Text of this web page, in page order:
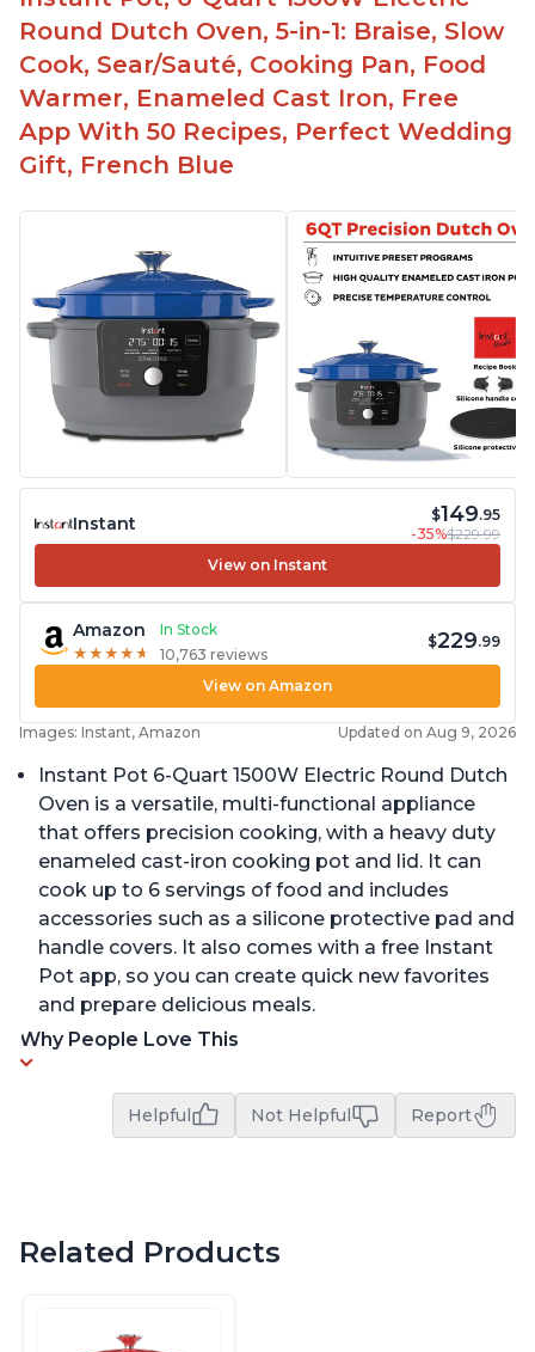
Round Dutch Oven, 5-in-1: Braise, Slow
Cook, Sear/Sauté, Cooking Pan, Food
Warmer, Enameled Cast Iron, Free
App With 50 Recipes, Perfect Wedding
Gift, French Blue
Instant $149.95
-35%$229.99
View on Instant
Amazon
In Stock
★ ★ ★ ★ ★
★ ★ ★ ★ ★ 10,763 reviews
$229.99
View on Amazon
Images: Instant, Amazon Updated on Aug 9, 2026
Instant Pot 6-Quart 1500W Electric Round Dutch
Oven is a versatile, multi-functional appliance
that offers precision cooking, with a heavy duty
enameled cast-iron cooking pot and lid. It can
cook up to 6 servings of food and includes
accessories such as a silicone protective pad and
handle covers. It also comes with a free Instant
Pot app, so you can create quick new favorites
and prepare delicious meals.
Why People Love This
Helpful Not Helpful Report
Related Products